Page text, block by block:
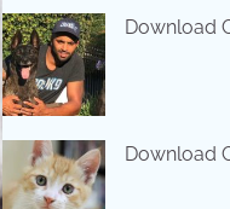
Download
Download